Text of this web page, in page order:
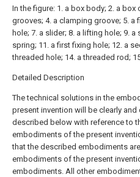
In the figure: 1. a box body; 2. a box
grooves; 4. a clamping groove; 5. a
hole; 7. a slider; 8. a lifting hole; 9. a
spring; 11. a first fixing hole; 12. a
threaded hole; 14. a threaded rod;
Detailed Description
The technical solutions in the
present invention will be clearly and
described below with reference to
embodiments of the present
that the described embodiments
embodiments of the present
embodiments. All other